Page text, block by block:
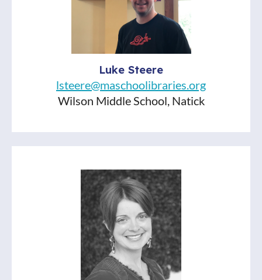
Agatha Christie's Poirot (ITV show)
One Last Stop by Casey McQuiston
The Runaway Princess by Johan
Troïanowski
Pity Party by Kathleen Lane
Luke Steere
lsteere@maschoolibraries.org
Wilson Middle School, Natick